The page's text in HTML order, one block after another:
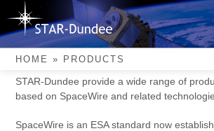
Skip
to
content
HOME » PRODUCTS
Products
STAR-Dundee provide a wide range of
based on SpaceWire and related
SpaceWire is an ESA standard now